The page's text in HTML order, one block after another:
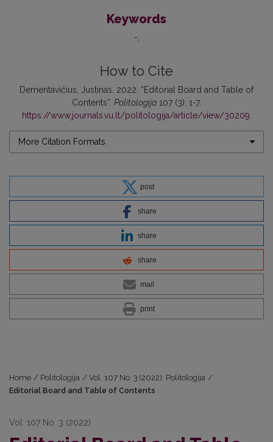
Keywords
-
How to Cite
Dementavičius, Justinas. 2022. “Editorial Board and Table of
Contents”. Politologija 107 (3): 1-7.
https://www.journals.vu.lt/politologija/article/view/30209
More Citation Formats
post
share
share
share
mail
print
Home / Politologija / Vol. 107 No. 3 (2022): Politologija /
Editorial Board and Table of Contents
Vol. 107 No. 3 (2022)